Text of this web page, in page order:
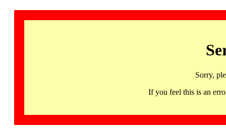
Sorry,
If you feel this is an